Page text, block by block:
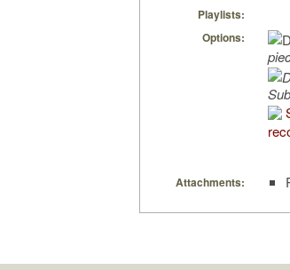
Playlists:
Options:
Attachments: